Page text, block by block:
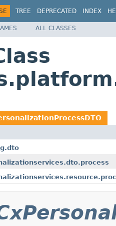
TREE DEPRECATED INDEX
ALL CLASSES